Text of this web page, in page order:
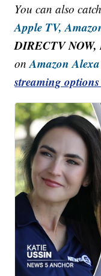
You can also
Apple TV,
DIRECTV
onAmazon Alexa
streaming options